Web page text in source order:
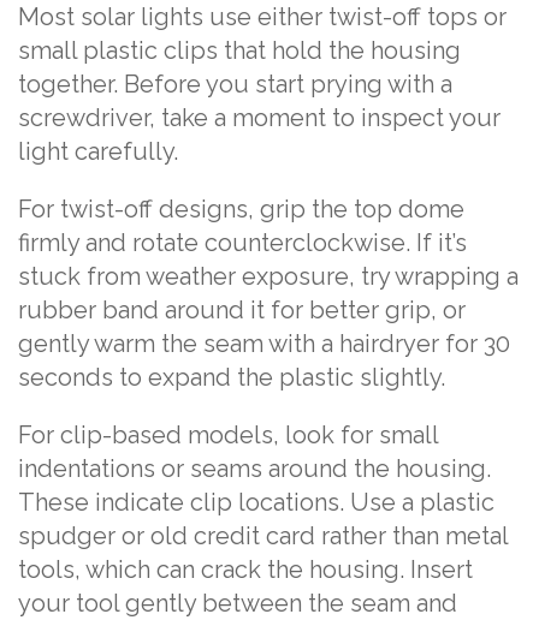
Most solar lights use either twist-off tops or
small plastic clips that hold the housing
together. Before you start prying with a
screwdriver, take a moment to inspect your
light carefully.
For twist-off designs, grip the top dome
firmly and rotate counterclockwise. If it’s
stuck from weather exposure, try wrapping a
rubber band around it for better grip, or
gently warm the seam with a hairdryer for 30
seconds to expand the plastic slightly.
For clip-based models, look for small
indentations or seams around the housing.
These indicate clip locations. Use a plastic
spudger or old credit card rather than metal
tools, which can crack the housing. Insert
your tool gently between the seam and